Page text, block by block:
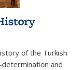
of the Turkish
and